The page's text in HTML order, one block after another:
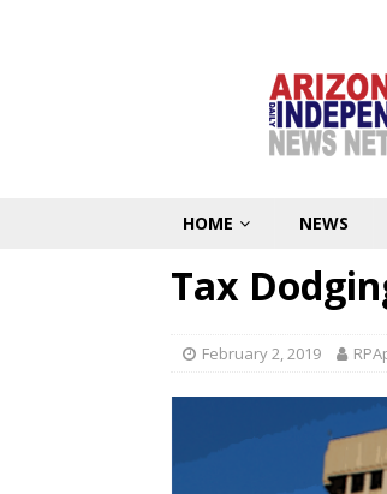
HOME NEWS
Tax
February 2, 2019